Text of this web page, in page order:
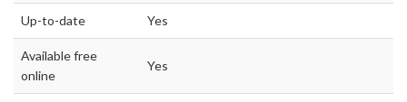
Up-to-date Yes
Available free
online
Yes